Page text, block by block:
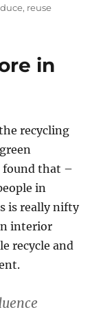
, reuse
in
recycling
found that –
in
is really nifty
interior
recycle and